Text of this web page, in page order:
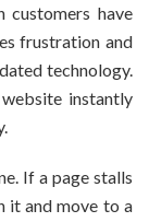
have
frustration and
technology.
instantly
If a page stalls
it and move to a